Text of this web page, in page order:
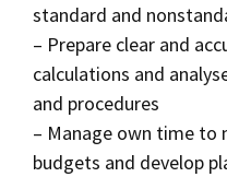
standard and
– Prepare clear and
calculations and
and procedures
– Manage own time to
budgets and develop